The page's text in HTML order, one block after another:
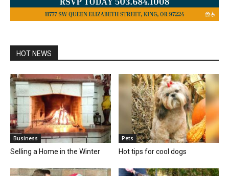
HOT NEWS
Business
Selling a Home in the Winter
Pets
Hot tips for cool dogs